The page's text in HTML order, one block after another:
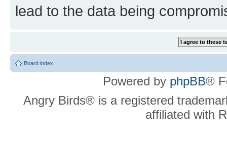
lead to the data being
Board index
Powered by phpBB®
Angry Birds® is a registered
affiliated with